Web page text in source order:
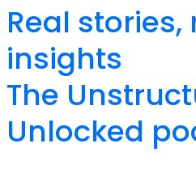
Real stories,
insights
The
Unlocked